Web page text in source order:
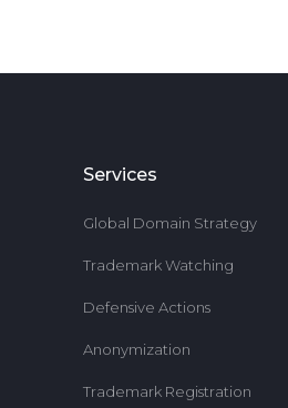
Services
Global Domain Strategy
Trademark Watching
Defensive Actions
Anonymization
Trademark Registration